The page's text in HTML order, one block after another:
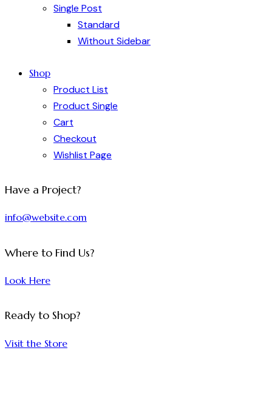
Single Post
Standard
Without Sidebar
Shop
Product List
Product Single
Cart
Checkout
Wishlist Page
Have a Project?
info@website.com
Where to Find Us?
Look Here
Ready to Shop?
Visit the Store
&
PARTY